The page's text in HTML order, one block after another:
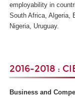
employability in
South Africa, Algeria,
Nigeria, Uruguay.
2016-2018 :
Business and